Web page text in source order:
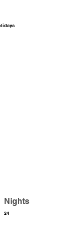
Nights
24